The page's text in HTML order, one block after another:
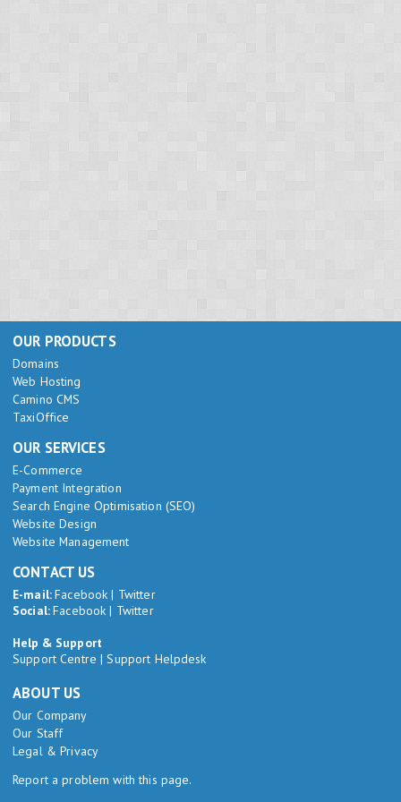
OUR PRODUCTS
Domains
Web Hosting
Camino CMS
TaxiOffice
OUR SERVICES
E-Commerce
Payment Integration
Search Engine Optimisation (SEO)
Website Design
Website Management
CONTACT US
E-mail:Facebook | Twitter
Social:Facebook | Twitter
Help & Support
Support Centre |Support Helpdesk
ABOUT US
Our Company
Our Staff
Legal & Privacy
Report a problem with this page.